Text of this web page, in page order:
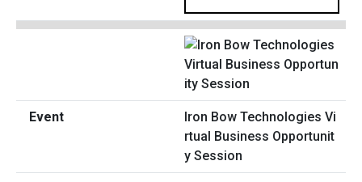
Iron Bow Technologies Vi
rtual Business Opportunit
y Session